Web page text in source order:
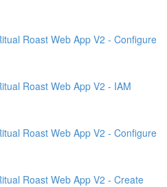
Roast Web App V2 - Configure
Roast Web App V2 - IAM
Roast Web App V2 - Configure
Roast Web App V2 - Create